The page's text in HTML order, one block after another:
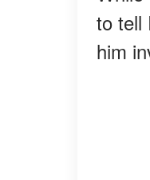
to tell
him